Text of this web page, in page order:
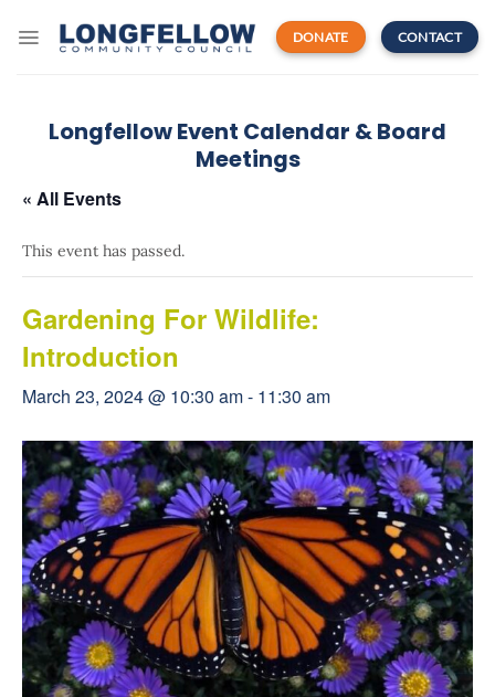
DONATE CONTACT
Longfellow Event Calendar & Board
Meetings
« All Events
This event has passed.
Gardening For Wildlife:
Introduction
March 23, 2024 @ 10:30 am- 11:30 am